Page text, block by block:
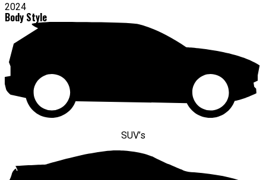
2024
Body Style
SUV’s